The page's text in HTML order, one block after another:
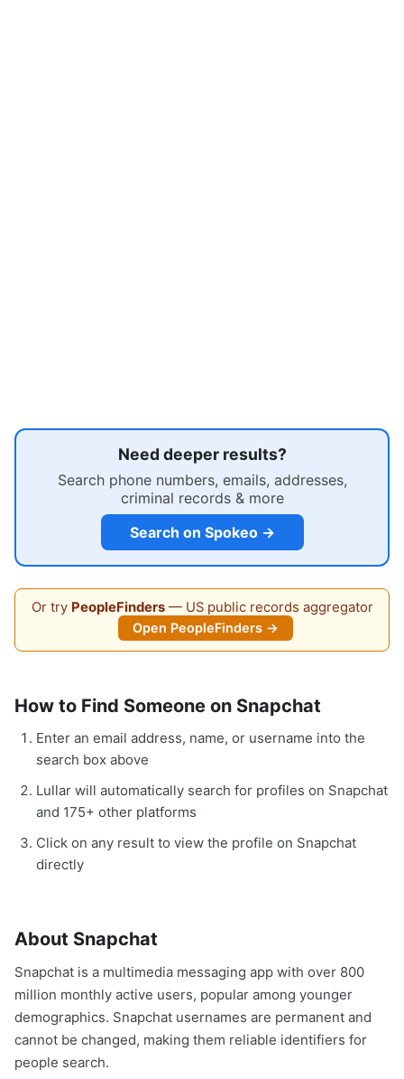
Need deeper results?
Search phone numbers, emails, addresses,
criminal records & more
Search on Spokeo →
Or try PeopleFinders— US public records aggregator
Open PeopleFinders →
How to Find Someone on Snapchat
Enter an email address, name, or username into the
search box above
Lullar will automatically search for profiles on Snapchat
and 175+ other platforms
Click on any result to view the profile on Snapchat
directly
About Snapchat
Snapchat is a multimedia messaging app with over 800
million monthly active users, popular among younger
demographics. Snapchat usernames are permanent and
cannot be changed, making them reliable identifiers for
people search.